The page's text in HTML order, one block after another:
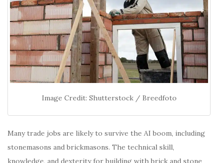
Image Credit: Shutterstock / Breedfoto
Many trade jobs are likely to survive the AI boom, including
stonemasons and brickmasons. The technical skill,
knowledge, and dexterity for building with brick and stone